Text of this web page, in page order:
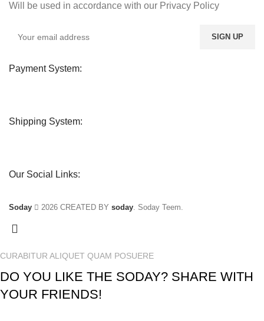
Will be used in accordance with our Privacy Policy
Payment System:
Shipping System:
Our Social Links:
Soday 2026 CREATED BY soday. Soday Teem.
CURABITUR ALIQUET QUAM POSUERE
DO YOU LIKE THE SODAY? SHARE WITH
YOUR FRIENDS!